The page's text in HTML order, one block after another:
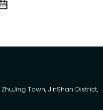
Town, JinShan District,